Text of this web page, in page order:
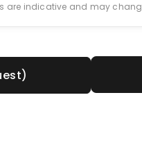
are indicative and may